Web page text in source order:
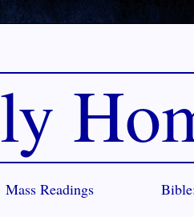
Mass Readings